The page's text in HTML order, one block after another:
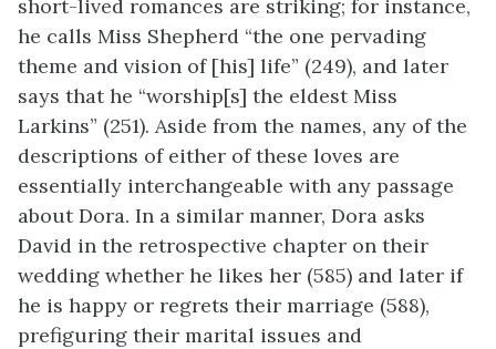
short-lived romances are striking; for instance,
he calls Miss Shepherd “the one pervading
theme and vision of [his] life” (249), and later
says that he “worship[s] the eldest Miss
Larkins” (251). Aside from the names, any of the
descriptions of either of these loves are
essentially interchangeable with any passage
about Dora. In a similar manner, Dora asks
David in the retrospective chapter on their
wedding whether he likes her (585) and later if
he is happy or regrets their marriage (588),
prefiguring their marital issues and